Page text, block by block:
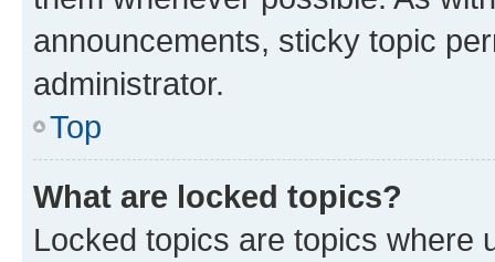
announcements, sticky topic
administrator.
Top
What are locked topics?
Locked topics are topics where